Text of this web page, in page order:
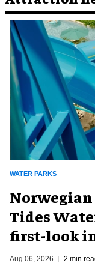
WATER PARKS
Norwegian
Tides
first-look
Aug 06, 2026 2 min